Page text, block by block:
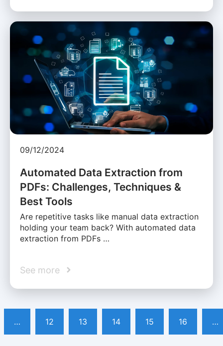
09/12/2024
Automated Data Extraction from
PDFs: Challenges, Techniques &
Best Tools
Are repetitive tasks like manual data extraction
holding your team back? With automated data
extraction from PDFs …
See more
… 12 13 14 15 16 …